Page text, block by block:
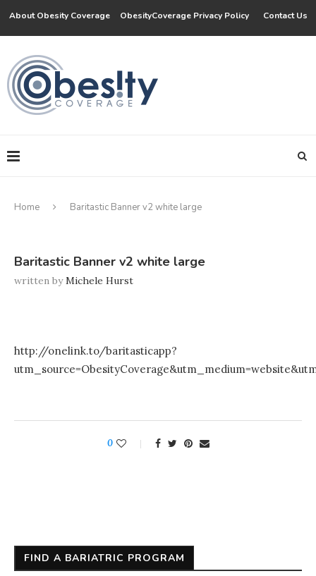
About Obesity Coverage ObesityCoverage Privacy Policy Contact Us
Home Baritastic Banner v2 white large
Baritastic Banner v2 white large
written byMichele Hurst
http://onelink.to/baritasticapp?
0
FIND A BARIATRIC PROGRAM